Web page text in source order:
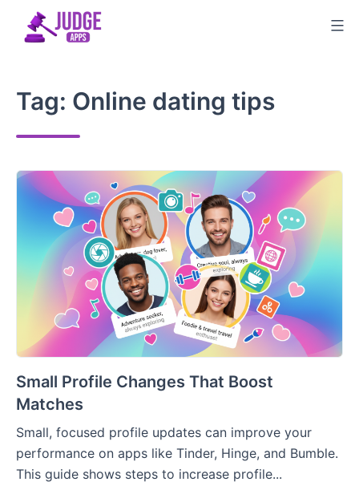
Tag: Online dating tips
Small Profile Changes That Boost
Matches
Small, focused profile updates can improve your
performance on apps like Tinder, Hinge, and Bumble.
This guide shows steps to increase profile...